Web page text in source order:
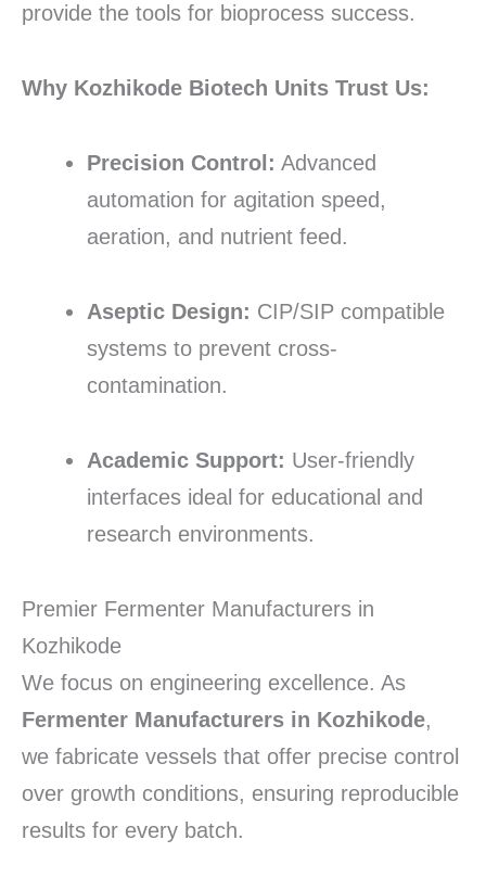
provide the tools for bioprocess success.
Why Kozhikode Biotech Units Trust Us:
Precision Control: Advanced
automation for agitation speed,
aeration, and nutrient feed.
Aseptic Design: CIP/SIP compatible
systems to prevent cross-
contamination.
Academic Support: User-friendly
interfaces ideal for educational and
research environments.
Premier Fermenter Manufacturers in
Kozhikode
We focus on engineering excellence. As
Fermenter Manufacturers in Kozhikode,
we fabricate vessels that offer precise control
over growth conditions, ensuring reproducible
results for every batch.